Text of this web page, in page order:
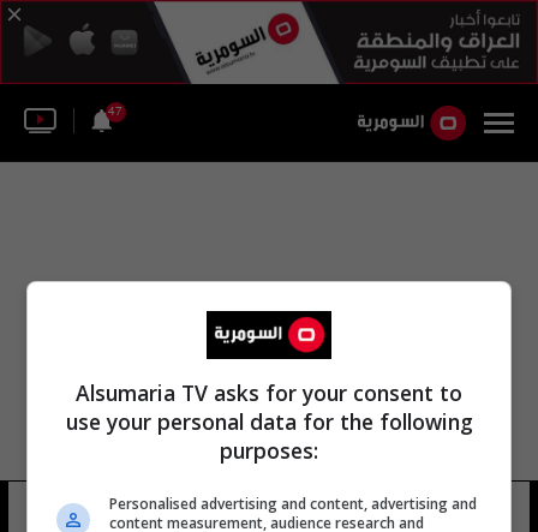
47
دوري نجوم كرة القدم العراقي
Alsumaria TV asks for your consent to
use your personal data for the following
purposes:
Personalised advertising and content, advertising and
content measurement, audience research and